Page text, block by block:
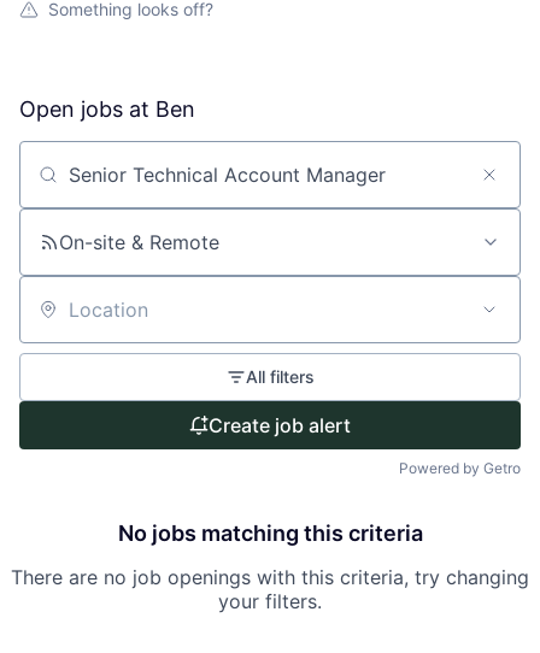
Something looks off?
Open jobs at Ben
Search by title or keyword
On-site & Remote
Location
All filters
Create job alert
Powered by Getro
No jobs matching this criteria
There are no job openings with this criteria, try changing
your filters.